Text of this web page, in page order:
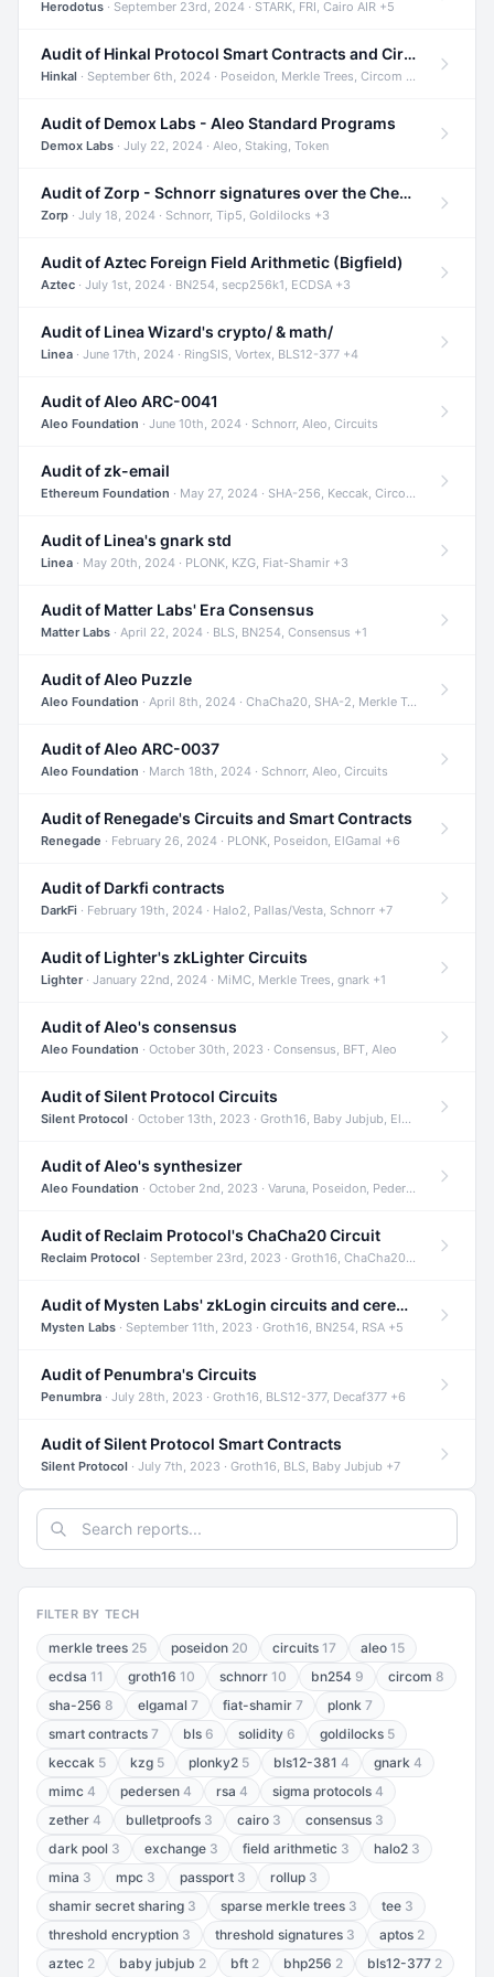
Herodotus · September 23rd, 2024 · STARK, FRI, Cairo AIR +5
Audit of Hinkal Protocol Smart Contracts and Circom Circuits
Hinkal · September 6th, 2024 · Poseidon, Merkle Trees, Circom +1
Audit of Demox Labs - Aleo Standard Programs
Demox Labs · July 22, 2024 · Aleo, Staking, Token
Audit of Zorp - Schnorr signatures over the Cheetah curve and Tip5 hash function
Zorp · July 18, 2024 · Schnorr, Tip5, Goldilocks +3
Audit of Aztec Foreign Field Arithmetic (Bigfield)
Aztec · July 1st, 2024 · BN254, secp256k1, ECDSA +3
Audit of Linea Wizard's crypto/ & math/
Linea · June 17th, 2024 · RingSIS, Vortex, BLS12-377 +4
Audit of Aleo ARC-0041
Aleo Foundation · June 10th, 2024 · Schnorr, Aleo, Circuits
Audit of zk-email
Ethereum Foundation · May 27, 2024 · SHA-256, Keccak, Circom +3
Audit of Linea's gnark std
Linea · May 20th, 2024 · PLONK, KZG, Fiat-Shamir +3
Audit of Matter Labs' Era Consensus
Matter Labs · April 22, 2024 · BLS, BN254, Consensus +1
Audit of Aleo Puzzle
Aleo Foundation · April 8th, 2024 · ChaCha20, SHA-2, Merkle Trees +2
Audit of Aleo ARC-0037
Aleo Foundation · March 18th, 2024 · Schnorr, Aleo, Circuits
Audit of Renegade's Circuits and Smart Contracts
Renegade · February 26, 2024 · PLONK, Poseidon, ElGamal +6
Audit of Darkfi contracts
DarkFi · February 19th, 2024 · Halo2, Pallas/Vesta, Schnorr +7
Audit of Lighter's zkLighter Circuits
Lighter· January 22nd, 2024 · MiMC, Merkle Trees, gnark +1
Audit of Aleo's consensus
Aleo Foundation · October 30th, 2023 · Consensus, BFT, Aleo
Audit of Silent Protocol Circuits
Silent Protocol · October 13th, 2023 · Groth16, Baby Jubjub, ElGamal +7
Audit of Aleo's synthesizer
Aleo Foundation · October 2nd, 2023 · Varuna, Poseidon, Pedersen +6
Audit of Reclaim Protocol's ChaCha20 Circuit
Reclaim Protocol · September 23rd, 2023 · Groth16, ChaCha20, Circom +2
Audit of Mysten Labs' zkLogin circuits and ceremony
Mysten Labs · September 11th, 2023 · Groth16, BN254, RSA +5
Audit of Penumbra's Circuits
Penumbra · July 28th, 2023 · Groth16, BLS12-377, Decaf377 +6
Audit of Silent Protocol Smart Contracts
Silent Protocol · July 7th, 2023 · Groth16, BLS, Baby Jubjub +7
FILTER BY TECH
merkle trees 25 poseidon 20 circuits 17 aleo 15
ecdsa 11 groth16 10 schnorr 10 bn254 9 circom 8
sha-256 8 elgamal 7 fiat-shamir 7 plonk 7
smart contracts 7 bls 6 solidity 6 goldilocks 5
keccak 5 kzg 5 plonky2 5 bls12-381 4 gnark 4
mimc 4 pedersen 4 rsa 4 sigma protocols 4
zether 4 bulletproofs 3 cairo 3 consensus 3
dark pool 3 exchange 3 field arithmetic 3 halo2 3
mina 3 mpc 3 passport 3 rollup 3
shamir secret sharing 3 sparse merkle trees 3 tee 3
threshold encryption 3 threshold signatures 3 aptos 2
aztec 2 baby jubjub 2 bft 2 bhp256 2 bls12-377 2